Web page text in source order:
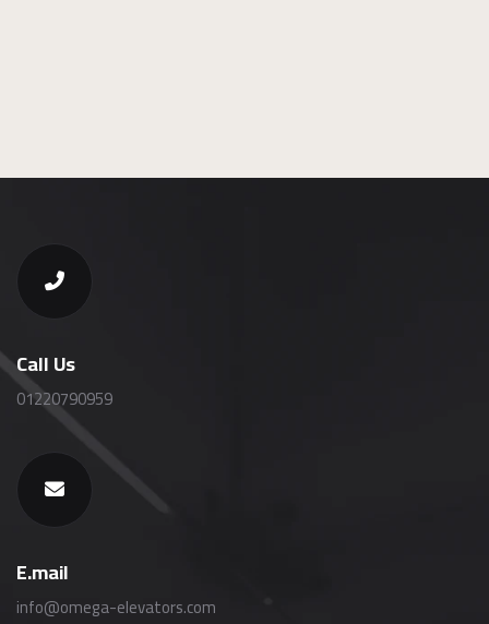
Call Us
01220790959
E.mail
info@omega-elevators.com